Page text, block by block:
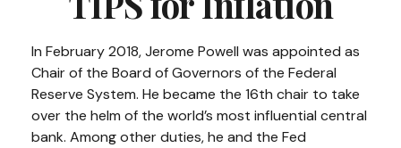
In February 2018, Jerome Powell was appointed as
Chair of the Board of Governors of the Federal
Reserve System. He became the 16th chair to take
over the helm of the world’s most influential central
bank. Among other duties, he and the Fed